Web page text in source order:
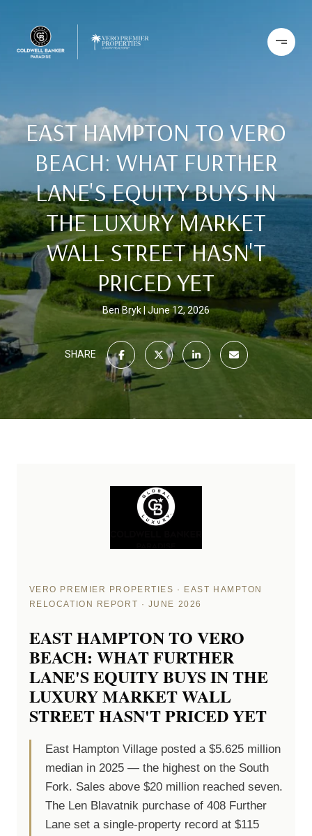
EAST HAMPTON TO VERO
BEACH: WHAT FURTHER
LANE'S EQUITY BUYS IN
THE LUXURY MARKET
WALL STREET HASN'T
PRICED YET
Ben Bryk June 12, 2026
SHARE
VERO PREMIER PROPERTIES · EAST HAMPTON
RELOCATION REPORT · JUNE 2026
EAST HAMPTON TO VERO
BEACH: WHAT FURTHER
LANE'S EQUITY BUYS IN THE
LUXURY MARKET WALL
STREET HASN'T PRICED YET
East Hampton Village posted a $5.625 million
median in 2025 — the highest on the South
Fork. Sales above $20 million reached seven.
The Len Blavatnik purchase of 408 Further
Lane set a single-property record at $115